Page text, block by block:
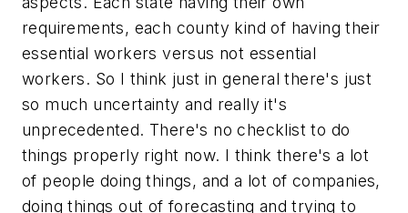
requirements, each county kind of having their
essential workers versus not essential
workers. So I think just in general there's just
so much uncertainty and really it's
unprecedented. There's no checklist to do
things properly right now. I think there's a lot
of people doing things, and a lot of companies,
doing things out of forecasting and trying to